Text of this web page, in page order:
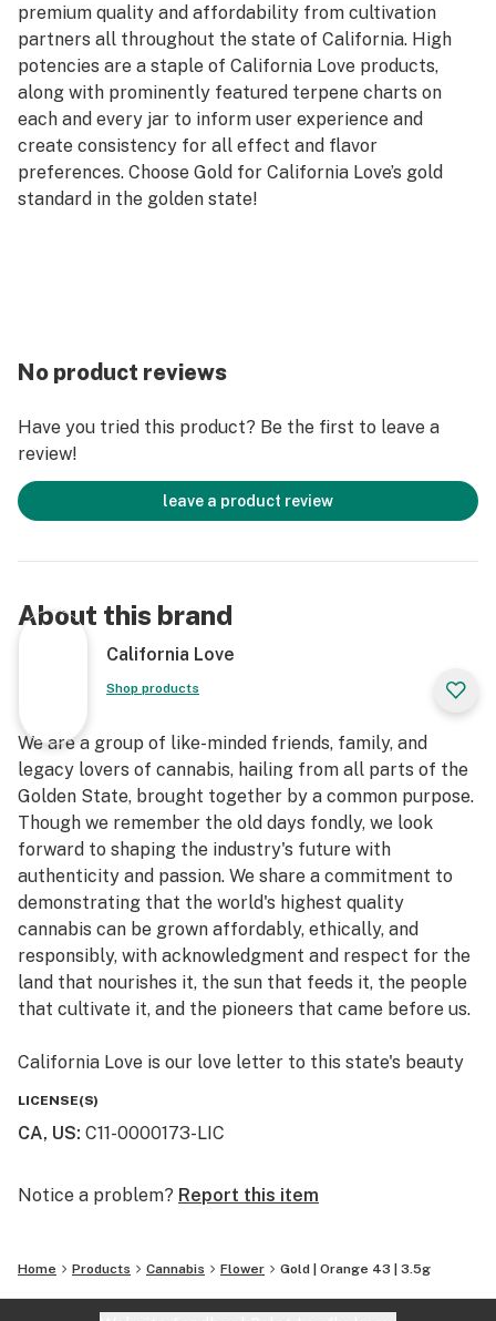
premium quality and affordability from cultivation
partners all throughout the state of California. High
potencies are a staple of California Love products,
along with prominently featured terpene charts on
each and every jar to inform user experience and
create consistency for all effect and flavor
preferences. Choose Gold for California Love’s gold
standard in the golden state!
No product reviews
Have you tried this product? Be the first to leave a
review!
leave a product review
About this brand
California Love
Shop products
We are a group of like-minded friends, family, and
legacy lovers of cannabis, hailing from all parts of the
Golden State, brought together by a common purpose.
Though we remember the old days fondly, we look
forward to shaping the industry's future with
authenticity and passion. We share a commitment to
demonstrating that the world's highest quality
cannabis can be grown affordably, ethically, and
responsibly, with acknowledgment and respect for the
land that nourishes it, the sun that feeds it, the people
that cultivate it, and the pioneers that came before us.
California Love is our love letter to this state's beauty
LICENSE(S)
CA, US: C11-0000173-LIC
Notice a problem? Report this item
Home Products Cannabis Flower Gold | Orange 43 | 3.5g